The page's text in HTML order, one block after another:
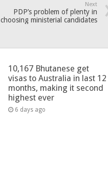
Next
PDP’s problem of plenty in
choosing ministerial candidates
10,167 Bhutanese get
visas to Australia in last 12
months, making it second
highest ever
6 days ago